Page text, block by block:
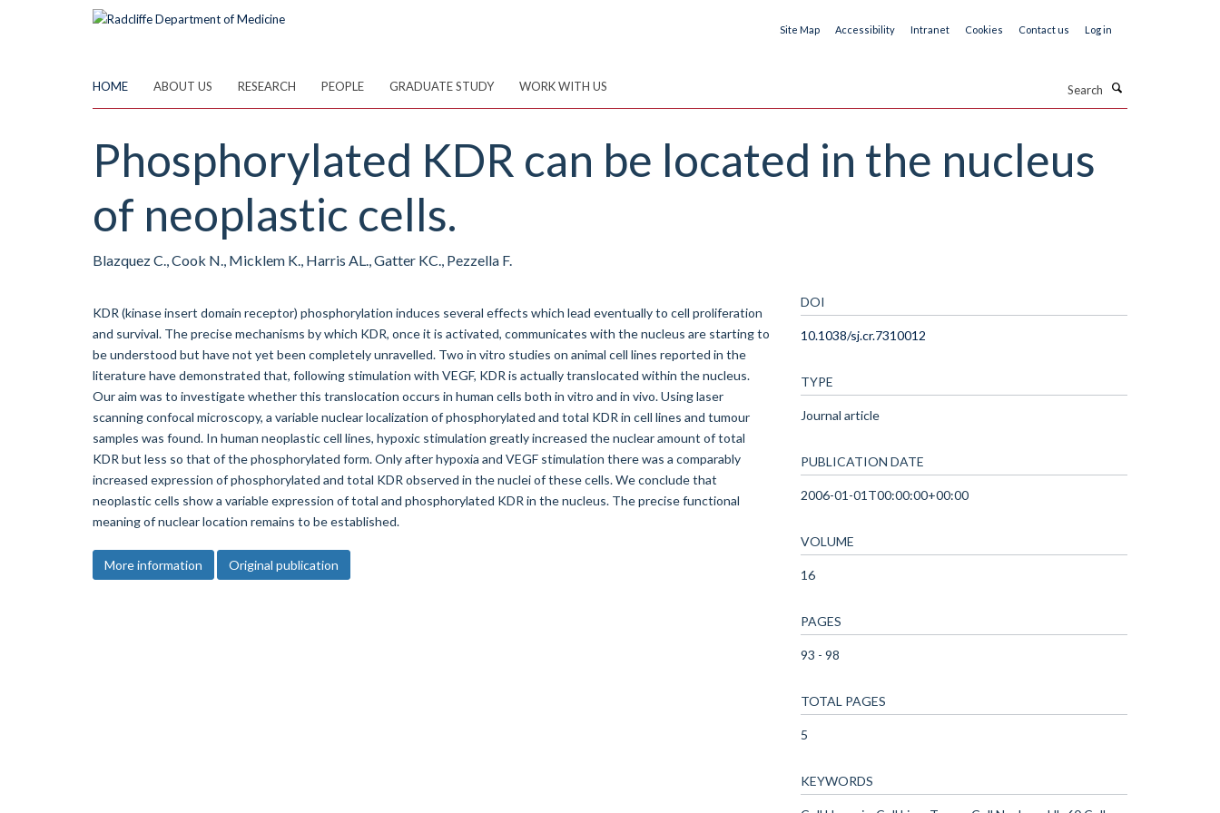
Site Map Accessibility Intranet Cookies Contact us Log in
HOME ABOUT US RESEARCH PEOPLE GRADUATE STUDY WORK WITH US
Phosphorylated KDR can be located in the nucleus
of neoplastic cells.
Blazquez C., Cook N., Micklem K., Harris AL., Gatter KC., Pezzella F.
KDR (kinase insert domain receptor) phosphorylation induces several effects which lead eventually to cell proliferation
and survival. The precise mechanisms by which KDR, once it is activated, communicates with the nucleus are starting to
be understood but have not yet been completely unravelled. Two in vitro studies on animal cell lines reported in the
literature have demonstrated that, following stimulation with VEGF, KDR is actually translocated within the nucleus.
Our aim was to investigate whether this translocation occurs in human cells both in vitro and in vivo. Using laser
scanning confocal microscopy, a variable nuclear localization of phosphorylated and total KDR in cell lines and tumour
samples was found. In human neoplastic cell lines, hypoxic stimulation greatly increased the nuclear amount of total
KDR but less so that of the phosphorylated form. Only after hypoxia and VEGF stimulation there was a comparably
increased expression of phosphorylated and total KDR observed in the nuclei of these cells. We conclude that
neoplastic cells show a variable expression of total and phosphorylated KDR in the nucleus. The precise functional
meaning of nuclear location remains to be established.
More information Original publication
DOI
10.1038/sj.cr.7310012
TYPE
Journal article
PUBLICATION DATE
2006-01-01T00:00:00+00:00
VOLUME
16
PAGES
93 - 98
TOTAL PAGES
5
KEYWORDS